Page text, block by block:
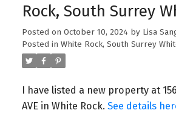
Rock, South Surrey
Posted on October 10, 2024 by Lisa
Posted in White Rock, South Surrey
I have listed a new property at
AVE in White Rock. See details